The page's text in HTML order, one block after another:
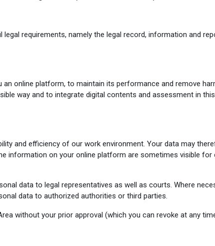
requirements, namely the legal record, information and
online platform, to maintain its performance and remove
way and to integrate digital contents and assessment in
and efficiency of our work environment. Your data may
information on your online platform are sometimes visible for
data to legal representatives as well as courts. Where
data to authorized authorities or third parties.
without your prior approval (which you can revoke at any